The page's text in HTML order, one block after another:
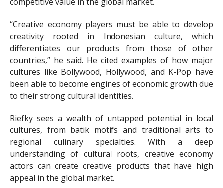
“Creative economy players must be able to develop
creativity rooted in Indonesian culture, which
differentiates our products from those of other
countries,” he said. He cited examples of how major
cultures like Bollywood, Hollywood, and K-Pop have
been able to become engines of economic growth due
to their strong cultural identities.
Riefky sees a wealth of untapped potential in local
cultures, from batik motifs and traditional arts to
regional culinary specialties. With a deep
understanding of cultural roots, creative economy
actors can create creative products that have high
appeal in the global market.